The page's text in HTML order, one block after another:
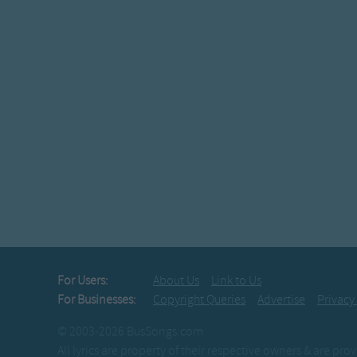
For Users: About Us
Link to Us
For Businesses:
Copyright Queries Advertise